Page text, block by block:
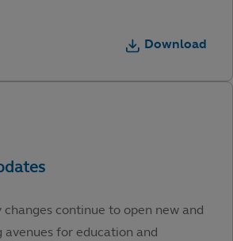
Download
continue to open new and
for education and